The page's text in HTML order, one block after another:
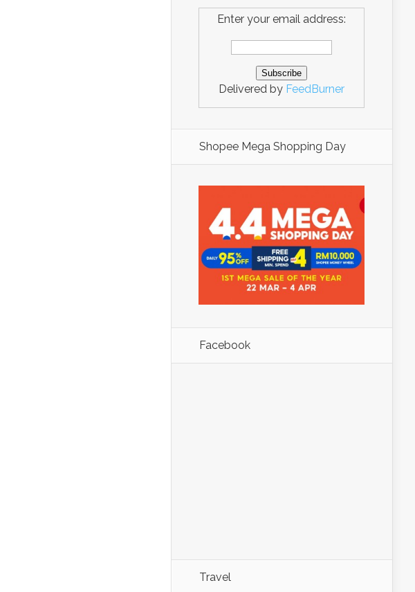
Enter your email address:
Delivered by FeedBurner
Shopee Mega Shopping Day
Facebook
Travel